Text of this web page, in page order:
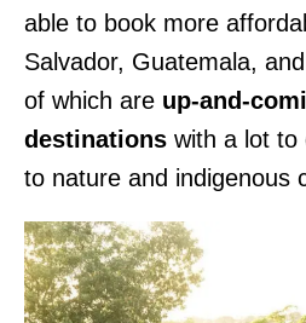
able to book more
Salvador, Guatemala,
of which are up-and-
destinations with a lot to
to nature and indigenous